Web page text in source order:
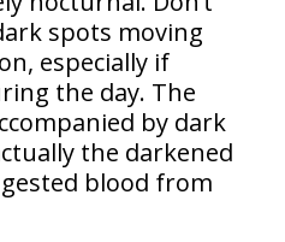
spots moving
especially if
the day. The
by dark
the darkened
blood from